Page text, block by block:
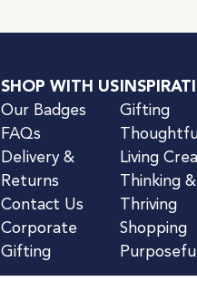
SHOP WITH US
Our Badges
FAQs
Delivery &
Returns
Contact Us
Corporate
Gifting
Gifting
Living
Thinking &
Thriving
Shopping